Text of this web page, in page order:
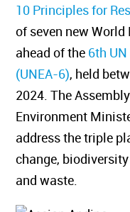
10 Principles for
of seven new
ahead of the 6th
(UNEA-6), held
2024. The
Environment
address the triple
change,
and waste.